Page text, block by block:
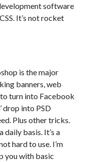
software
It’s not rocket
is the major
banners, web
turn into Facebook
drop into PSD
Plus other tricks.
daily basis. It’s a
hard to use. I’m
you with basic